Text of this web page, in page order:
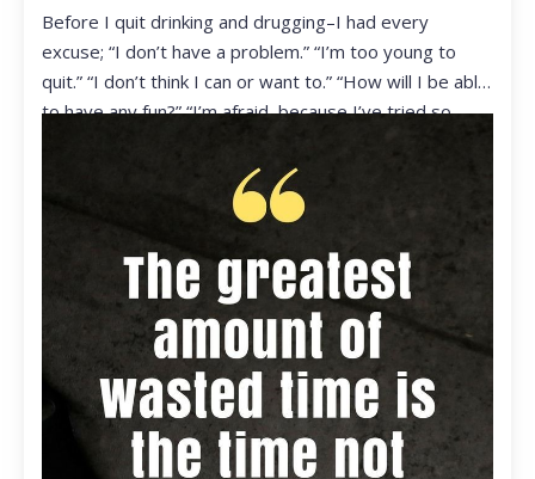
Before I quit drinking and drugging–I had every
excuse; “I don’t have a problem.” “I’m too young to
quit.” “I don’t think I can or want to.” “How will I be able
to have any fun?” “I’m afraid, because I’ve tried so
ready to live my life in a totally different way.